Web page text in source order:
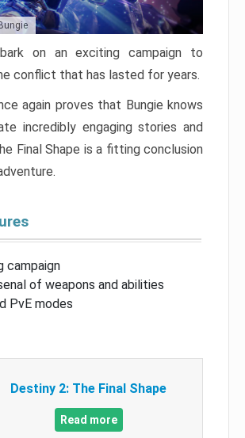
on an exciting campaign to
conflict that has lasted for years.
again proves that Bungie knows
incredibly engaging stories and
Final Shape is a fitting conclusion
campaign
of weapons and abilities
PvE modes
Destiny 2: The Final Shape
Read more